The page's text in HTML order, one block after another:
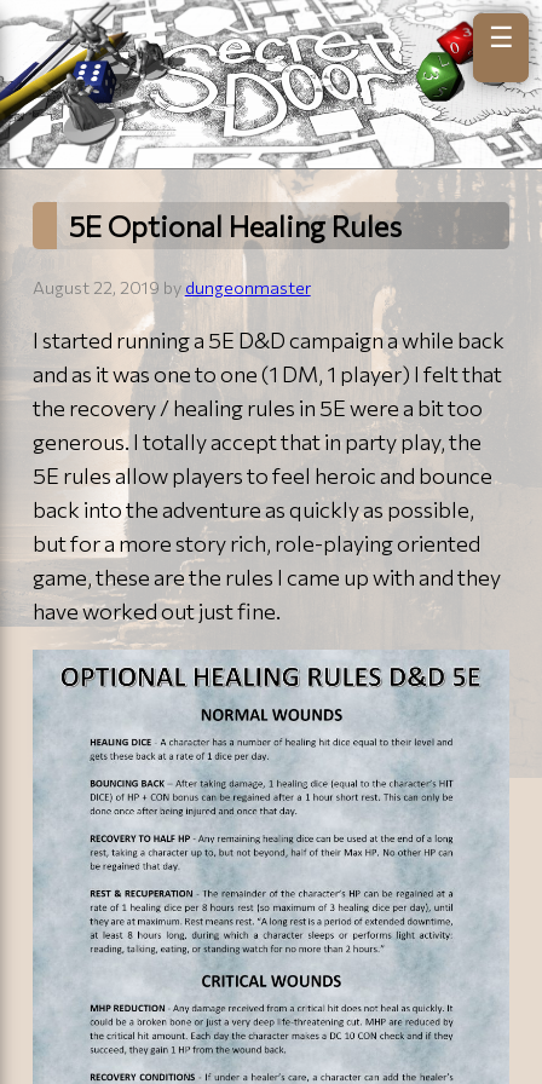
☰
5E Optional Healing Rules
August 22, 2019 bydungeonmaster
I started running a 5E D&D campaign a while back
and as it was one to one (1 DM, 1 player) I felt that
the recovery / healing rules in 5E were a bit too
generous. I totally accept that in party play, the
5E rules allow players to feel heroic and bounce
back into the adventure as quickly as possible,
but for a more story rich, role-playing oriented
game, these are the rules I came up with and they
have worked out just fine.